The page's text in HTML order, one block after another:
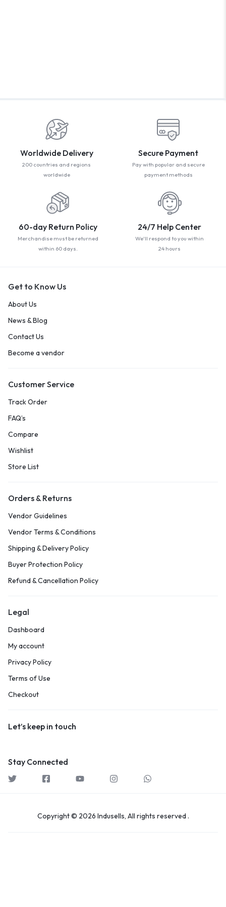
Book with
Worldwide Delivery
200 countries and regions
worldwide
Secure Payment
Pay with popular and secure
payment methods
60-day Return Policy
Merchandise must be returned
within 60 days.
24/7 Help Center
We'll respond to you within
24 hours
Get to Know Us
About Us
News & Blog
Contact Us
Become a vendor
Customer Service
Track Order
FAQ’s
Compare
Wishlist
Store List
Orders & Returns
Vendor Guidelines
Vendor Terms & Conditions
Shipping & Delivery Policy
Buyer Protection Policy
Refund & Cancellation Policy
Legal
Dashboard
My account
Privacy Policy
Terms of Use
Checkout
Let’s keep in touch
Stay Connected
Copyright © 2026 Indusells, All rights reserved .